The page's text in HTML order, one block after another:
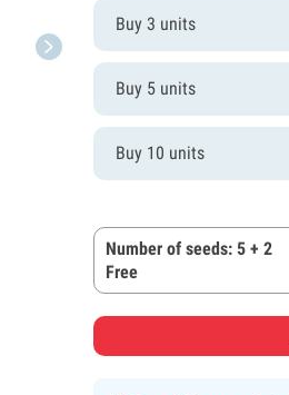
Buy 3 units
Buy 5 units
Buy 10 units
Number of seeds: 5 + 2
Free